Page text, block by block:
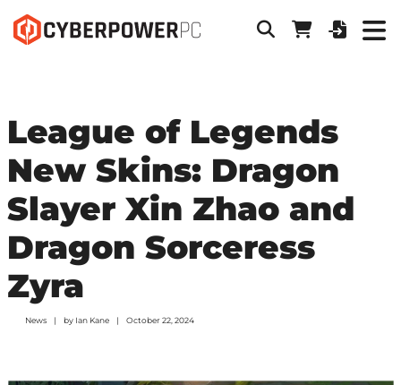
League of Legends
New Skins: Dragon
Slayer Xin Zhao and
Dragon Sorceress
Zyra
News by Ian Kane October 22, 2024